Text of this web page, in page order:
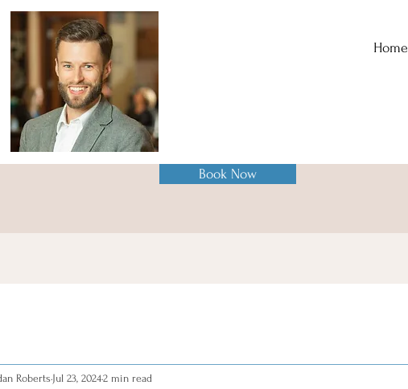
Home
Book Now
Roberts Jul 23, 20242 min read